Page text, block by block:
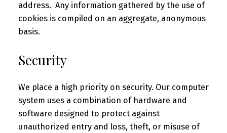
address. Any information gathered by the use of
cookies is compiled on an aggregate, anonymous
basis.
Security
We place a high priority on security. Our computer
system uses a combination of hardware and
software designed to protect against
unauthorized entry and loss, theft, or misuse of